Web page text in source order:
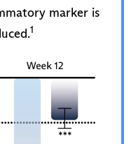
marker is
1